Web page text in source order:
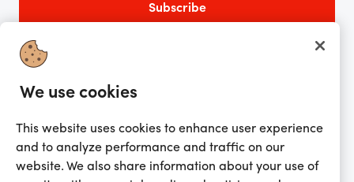
You're currently shopping in Australia
Get the app!
Activate my gift
We use cookies
This website uses cookies to enhance user experience
and to analyze performance and traffic on our
website. We also share information about your use of